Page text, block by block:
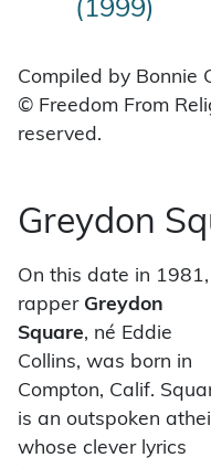
(1999)
Compiled by Bonnie
© Freedom From
reserved.
Greydon
On this date in 1981,
rapper Greydon
Square, né Eddie
Collins, was born in
Compton, Calif.
is an outspoken
whose clever lyrics